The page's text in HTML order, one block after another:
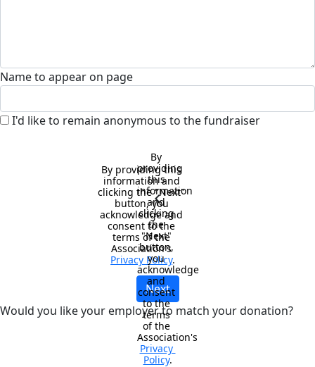
Name to appear on page
I'd like to remain anonymous to the fundraiser
chevron_left
Next
By providing this
information and
clicking the "Next"
button, you
acknowledge and
consent to the
terms of the
Association's
Privacy Policy.
Would you like your employer to match your donation?
By
providing
this
information
and
clicking
the
"Next"
button,
you
acknowledge
and
consent
to the
terms
of the
Association's
Privacy
Policy.